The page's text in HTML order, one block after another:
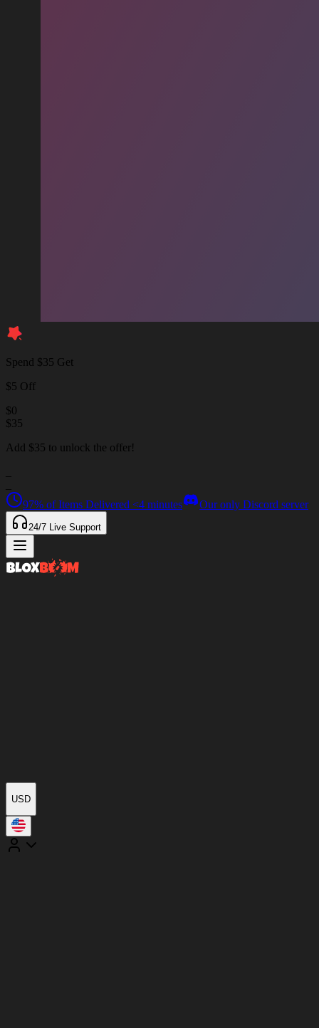
Spend $35 Get
$5 Off
$0
$35
Add $35 to unlock the offer!
97% of Items Delivered <4 minutes Our only Discord server
24/7 Live Support
USD